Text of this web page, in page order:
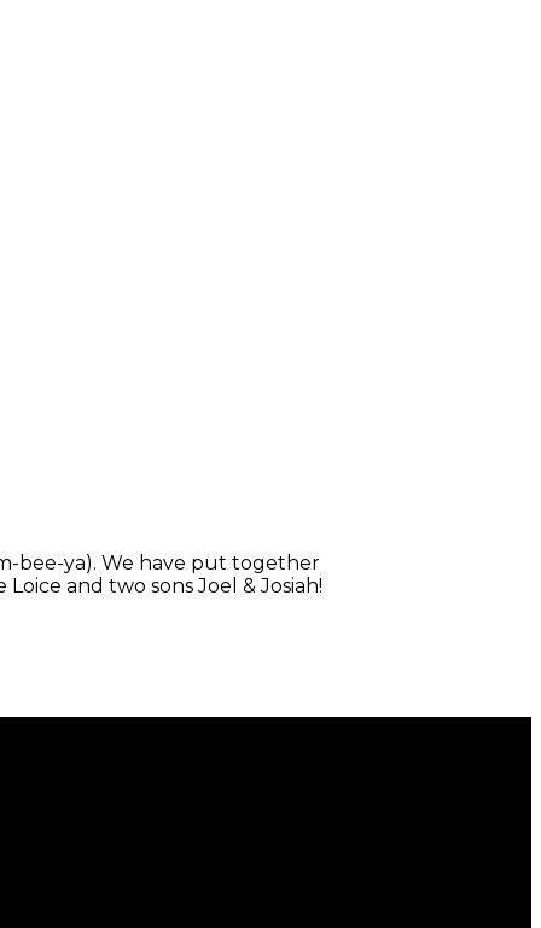
bee-ya). We have put together
and two sons Joel & Josiah!